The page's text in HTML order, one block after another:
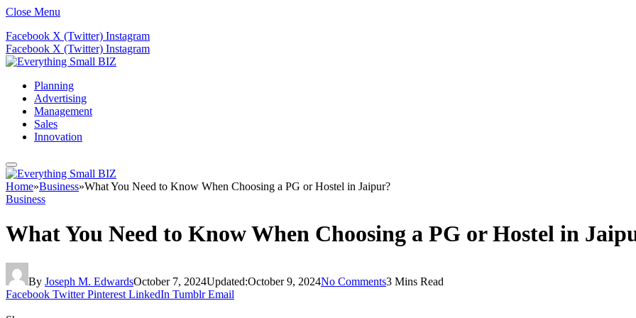
Close Menu
Facebook X (Twitter) Instagram
Facebook X (Twitter) Instagram
Planning
Advertising
Management
Sales
Innovation
Home»Business»What You Need to Know When Choosing a PG or Hostel in Jaipur?
Business
What You Need to Know When Choosing a PG or Hostel in
By Joseph M. EdwardsOctober 7, 2024Updated:October 9, 2024No Comments3 Mins Read
Facebook Twitter Pinterest LinkedIn Tumblr Email